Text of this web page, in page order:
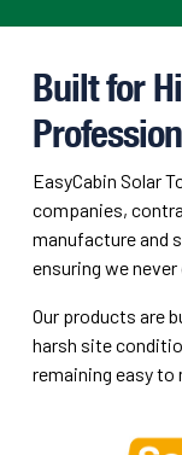
Built for
EasyCabin Solar
companies,
manufacture and
ensuring we
Our products are
harsh site
remaining easy to